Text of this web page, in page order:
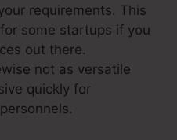
requirements. This
some startups if you
out there.
not as versatile
quickly for